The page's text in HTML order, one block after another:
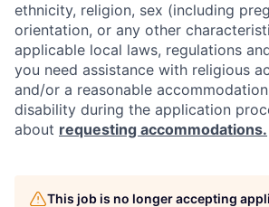
ethnicity, religion, sex (including
orientation, or any other
applicable local laws, regulations
you need assistance with religious
and/or a reasonable
disability during the application
about requesting accommodations.
This job is no longer accepting